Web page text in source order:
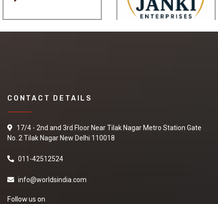
CONTACT DETAILS
17/4 - 2nd and 3rd Floor Near Tilak Nagar Metro Station Gate
No. 2 Tilak Nagar New Delhi 110018
011-42512524
info@worldsindia.com
Follow us on